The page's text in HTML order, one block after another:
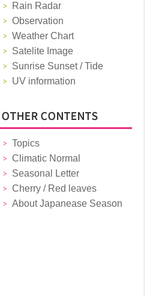
Rain Radar
Observation
Weather Chart
Satelite Image
Sunrise Sunset / Tide
UV information
Topics
Climatic Normal
Seasonal Letter
Cherry / Red leaves
About Japanease Season